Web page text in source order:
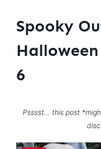
Spooky
6
Psssst… this post